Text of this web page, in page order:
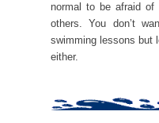
normal to be afraid of
others. You don’t
swimming lessons but
either.